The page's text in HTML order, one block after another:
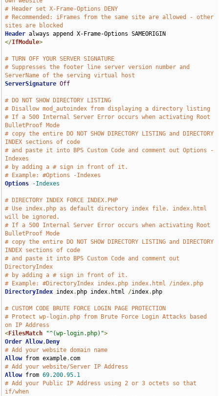
# Header set X-Frame-Options DENY
# Recommended: iFrames from the same site are allowed - other
sites are blocked
Header
</IfModule>
# TURN OFF YOUR SERVER SIGNATURE
# Suppresses the footer line server version number and
ServerName of the serving virtual host
ServerSignature Off
# DO NOT SHOW DIRECTORY LISTING
# Disallow mod_autoindex from displaying a directory listing
# If a 500 Internal Server Error occurs when activating Root
BulletProof Mode
# copy the entire DO NOT SHOW DIRECTORY LISTING and DIRECTORY
INDEX sections of code
# and paste it into BPS Custom Code and comment out Options -
Indexes
# by adding a # sign in front of it.
# Example: #Options -Indexes
Options
-Indexes
# DIRECTORY INDEX FORCE INDEX.PHP
# Use index.php as default directory index file. index.html
will be ignored.
# If a 500 Internal Server Error occurs when activating Root
BulletProof Mode
# copy the entire DO NOT SHOW DIRECTORY LISTING and DIRECTORY
INDEX sections of code
# and paste it into BPS Custom Code and comment out
DirectoryIndex
# by adding a # sign in front of it.
# Example: #DirectoryIndex index.php index.html /index.php
DirectoryIndex index. php index. html /index. php
# CUSTOM CODE BRUTE FORCE LOGIN PAGE PROTECTION
# Protect wp-login.php from Brute Force Login Attacks based
on IP Address
<FilesMatch "^(wp-login.php)">
Order Allow, Deny
# Add your website domain name
Allow from example.
# Add your website/Server IP Address
Allow from 69.200.95.1
# Add your Public IP Address using 2 or 3 octets so that
if/when